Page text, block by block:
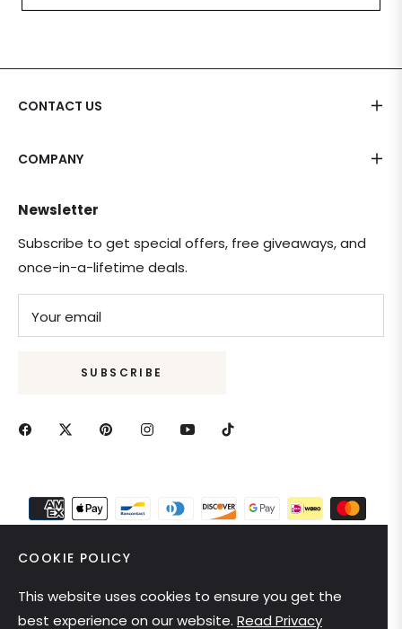
CONTACT US
COMPANY
Newsletter
Subscribe to get special offers, free giveaways, and
once-in-a-lifetime deals.
Your email
SUBSCRIBE
United States (USD $)
COOKIE POLICY
This website uses cookies to ensure you get the
best experience on our website. Read Privacy